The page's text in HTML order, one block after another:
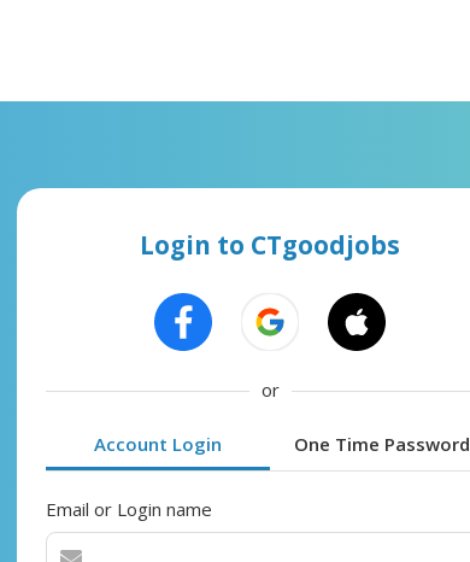
Login to CTgoodjobs
or
Account Login One Time Password
Email or Login name